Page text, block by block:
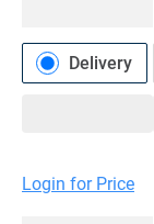
Delivery
Login for Price